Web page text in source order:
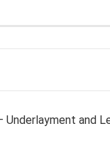
Underlayment and